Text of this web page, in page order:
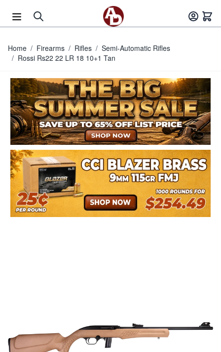
Home / Firearms / Rifles / Semi-Automatic Rifles
/ Rossi Rs22 22 LR 18 10+1 Tan